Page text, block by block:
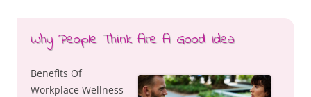
Why People Think Are A Good Idea
Benefits Of
Workplace Wellness